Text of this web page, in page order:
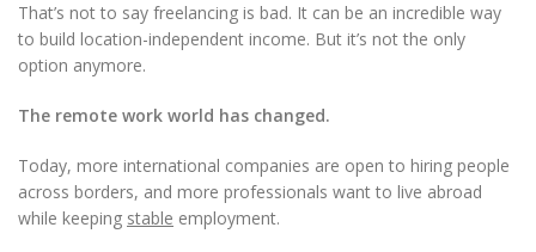
That’s not to say freelancing is bad. It can be an incredible way
to build location-independent income. But it’s not the only
option anymore.
The remote work world has changed.
Today, more international companies are open to hiring people
across borders, and more professionals want to live abroad
while keeping stable employment.